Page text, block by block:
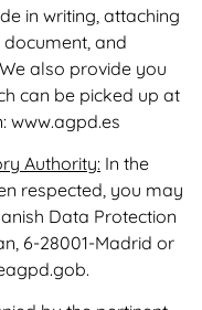
in writing, attaching
and
also provide you
can be picked up at
www.agpd.es
Authority: In the
respected, you may
Data Protection
6-28001-Madrid or